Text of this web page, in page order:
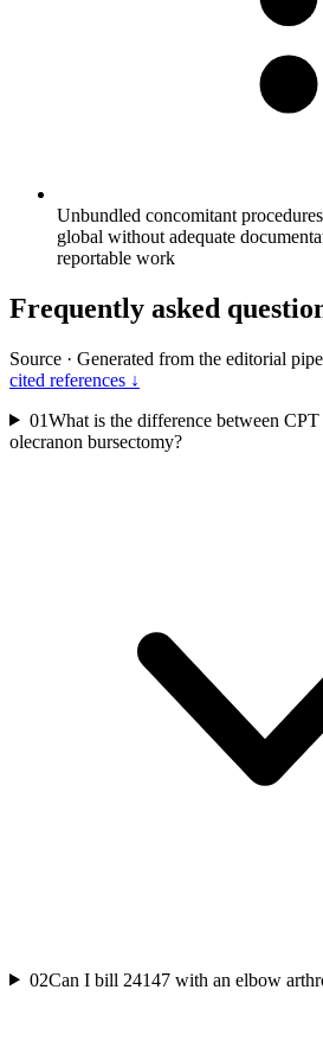
Unbundled concomitant
global without adequate
reportable work
Frequently asked
Source · Generated from the editorial
cited references ↓
01What is the difference between
olecranon bursectomy?
02Can I bill 24147 with an elbow